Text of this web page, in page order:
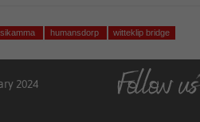
humansdorp witteklip bridge
2024